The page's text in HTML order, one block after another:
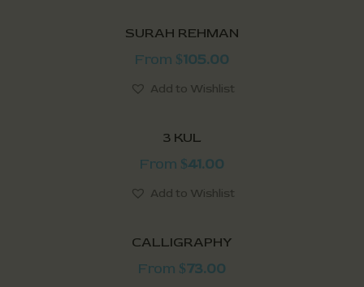
SURAH REHMAN
From $105.00
Add to Wishlist
3 KUL
From $41.00
Add to Wishlist
CALLIGRAPHY
From $73.00